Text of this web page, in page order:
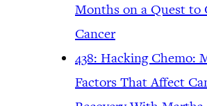
Months on a Quest to
Cancer
438: Hacking Chemo:
Factors That Affect